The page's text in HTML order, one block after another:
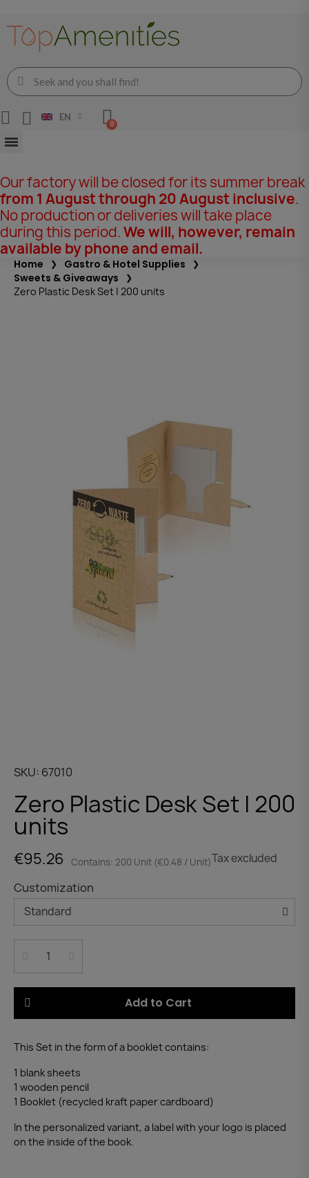
EN
Our factory will be closed for its summer break
from 1 August through 20 August inclusive.
No production or deliveries will take place
during this period.We will, however, remain
available by phone and email.
Home
Gastro & Hotel Supplies
Sweets & Giveaways
Zero Plastic Desk Set | 200 units
SKU 67010
Zero Plastic Desk Set | 200
units
€95.26 Contains: 200 Unit (€0.48 / Unit)Tax excluded
Customization
Add to Cart
This Set in the form of a booklet contains:
1 blank sheets
1 wooden pencil
1 Booklet (recycled kraft paper cardboard)
In the personalized variant, a label with your logo is placed
on the inside of the book.